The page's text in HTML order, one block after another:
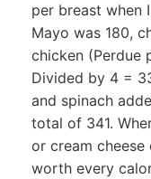
per breast when
Mayo was 180,
chicken (Perdue
Divided by 4 =
and spinach
total of 341.
or cream cheese
worth every